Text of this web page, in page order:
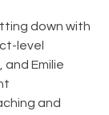
down with
level
Emilie
and